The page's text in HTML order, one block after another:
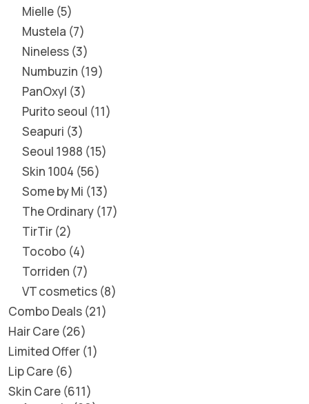
Mielle 5
Mustela 7
Nineless 3
Numbuzin 19
PanOxyl 3
Purito seoul 11
Seapuri 3
Seoul 1988 15
Skin 1004 56
Some by Mi 13
The Ordinary 17
TirTir 2
Tocobo 4
Torriden 7
VT cosmetics 8
Combo Deals 21
Hair Care 26
Limited Offer 1
Lip Care 6
Skin Care 611